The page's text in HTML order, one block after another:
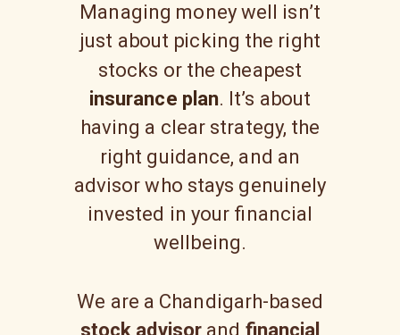
Managing money well isn’t
just about picking the right
stocks or the cheapest
insurance plan. It’s about
having a clear strategy, the
right guidance, and an
advisor who stays genuinely
invested in your financial
wellbeing.
We are a Chandigarh-based